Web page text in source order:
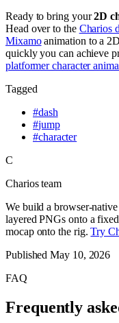
Ready to bring your2D
Head over to the Charios
Mixamoanimation to a
quickly you can achieve
platformer character
Tagged
#dash
#jump
#character
C
Charios team
We build a browser-
layered PNGs onto a
mocap onto the rig. Try
PublishedMay 10, 2026
FAQ
Frequently